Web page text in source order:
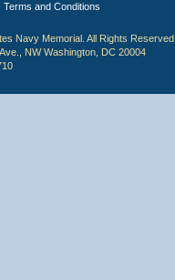
Terms and Conditions
Navy Memorial. All Rights Reserved.
NW Washington, DC 20004